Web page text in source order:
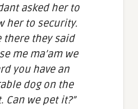
asked her to
her to security.
there they said
me ma’am we
you have an
dog on the
Can we pet it?”